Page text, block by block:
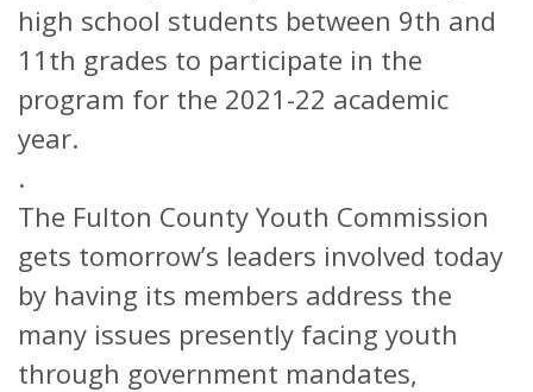
high school students between 9th and
11th grades to participate in the
program for the 2021-22 academic
year.
.
The Fulton County Youth Commission
gets tomorrow’s leaders involved today
by having its members address the
many issues presently facing youth
through government mandates,